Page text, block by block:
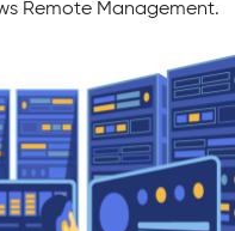
Remote Management.